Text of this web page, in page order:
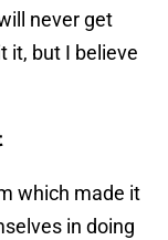
never get
it, but I believe
which made it
in doing